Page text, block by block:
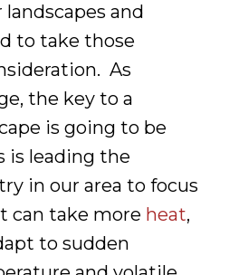
and
to take those
As
the key to a
is going to be
is leading the
in our area to focus
can take more heat,
to sudden